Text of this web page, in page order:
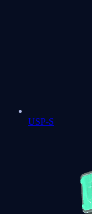
USP-S